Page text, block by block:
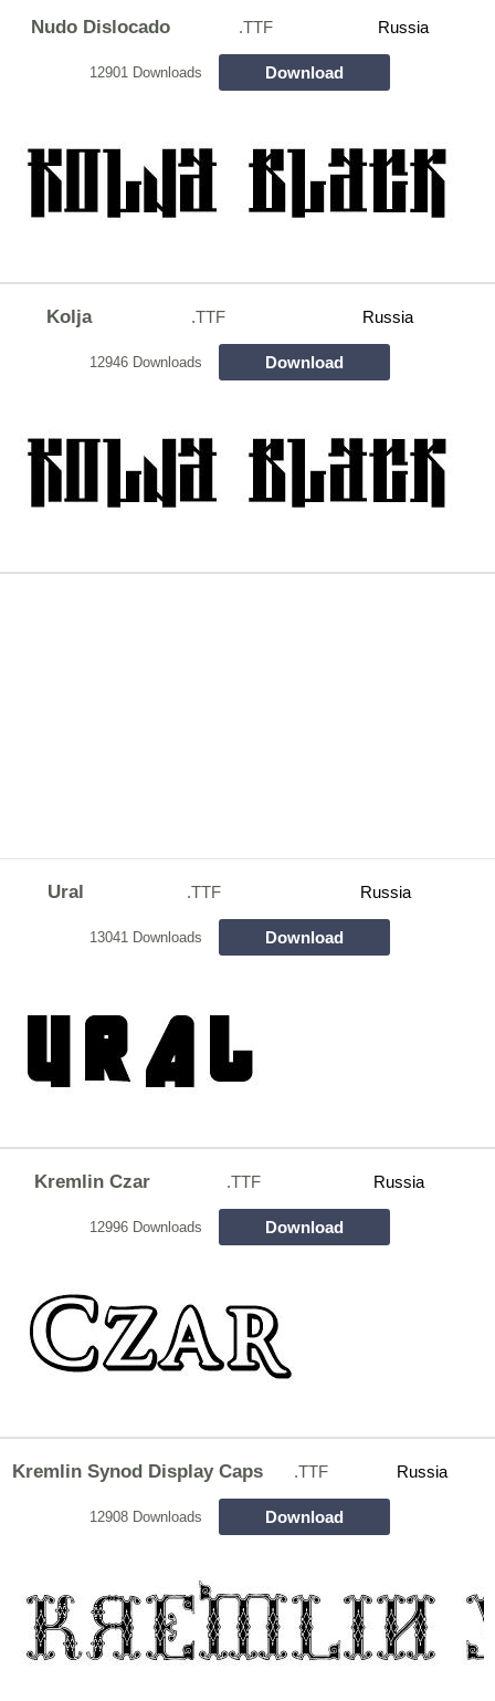
Nudo Dislocado .TTF Russia
12901 Downloads Download
Kolja .TTF Russia
12946 Downloads Download
Ural .TTF Russia
13041 Downloads Download
Kremlin Czar .TTF Russia
12996 Downloads Download
Kremlin Synod Display Caps .TTF Russia
12908 Downloads Download